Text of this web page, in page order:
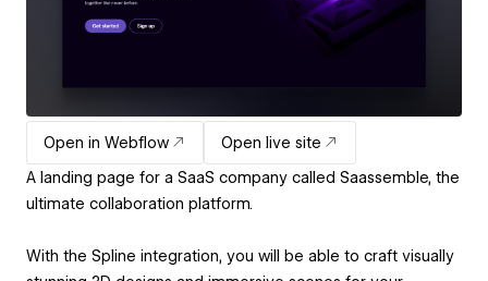
Open in Webflow
Open live site
A landing page for a SaaS company called Saassemble, the
ultimate collaboration platform.
With the Spline integration, you will be able to craft visually